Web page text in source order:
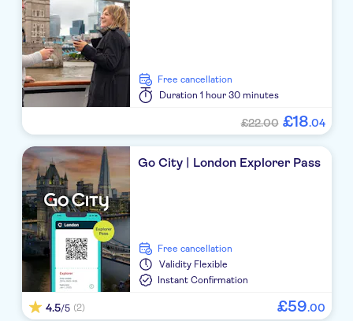
free cancellation
Duration 1 hour 30 minutes
£22.00 £18.04
Go City | London Explorer Pass
free cancellation
Validity Flexible
Instant Confirmation
4.5/5 (2) £59.00